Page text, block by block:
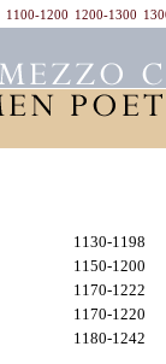
1100-1200 1200-1300
1130-1198
1150-1200
1170-1222
1170-1220
1180-1242